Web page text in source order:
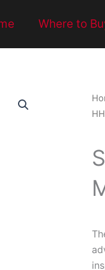
Where to